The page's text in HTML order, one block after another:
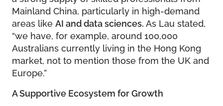
Mainland China, particularly in high-demand
areas like AI and data sciences. As Lau stated,
“we have, for example, around 100,000
Australians currently living in the Hong Kong
market, not to mention those from the UK and
Europe.”
A Supportive Ecosystem for Growth